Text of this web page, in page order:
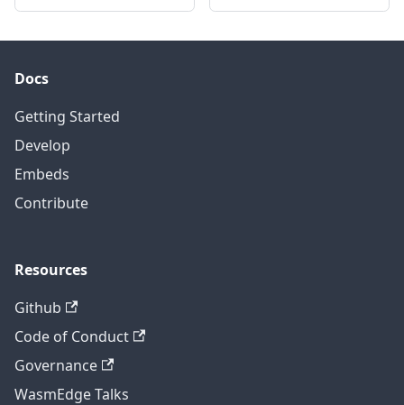
Docs
Getting Started
Develop
Embeds
Contribute
Resources
Github
Code of Conduct
Governance
WasmEdge Talks